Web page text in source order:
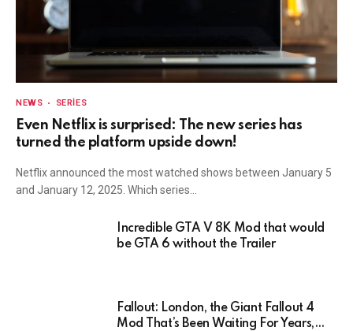
NEWS SERIES
Even Netflix is surprised: The new series has
turned the platform upside down!
Netflix announced the most watched shows between January 5
and January 12, 2025. Which series…
Incredible GTA V 8K Mod that would
be GTA 6 without the Trailer
Fallout: London, the Giant Fallout 4
Mod That’s Been Waiting For Years,